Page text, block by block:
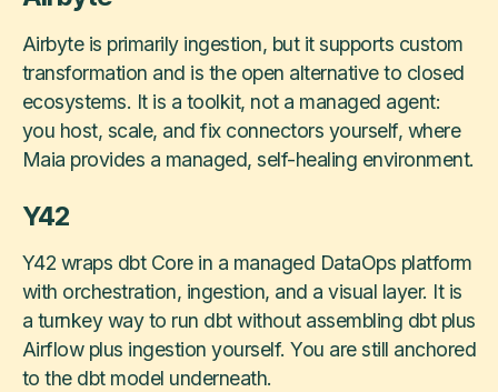
Airbyte is primarily ingestion, but it supports custom
transformation and is the open alternative to closed
ecosystems. It is a toolkit, not a managed agent:
you host, scale, and fix connectors yourself, where
Maia provides a managed, self-healing environment.
Y42
Y42 wraps dbt Core in a managed DataOps platform
with orchestration, ingestion, and a visual layer. It is
a turnkey way to run dbt without assembling dbt plus
Airflow plus ingestion yourself. You are still anchored
to the dbt model underneath.